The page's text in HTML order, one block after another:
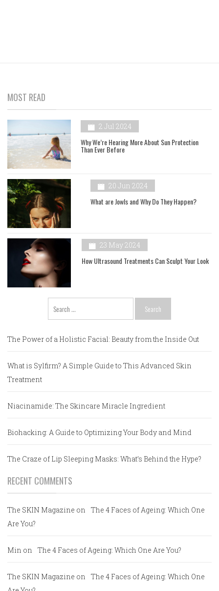
MOST READ
2 Jul 2024
Why We’re Hearing More About Sun Protection
Than Ever Before
20 Jun 2024
What are Jowls and Why Do They Happen?
23 May 2024
How Ultrasound Treatments Can Sculpt Your Look
for:
The Power of a Holistic Facial: Beauty from the Inside Out
What is Sylfirm? A Simple Guide to This Advanced Skin
Treatment
Niacinamide: The Skincare Miracle Ingredient
Biohacking: A Guide to Optimizing Your Body and Mind
The Craze of Lip Sleeping Masks: What’s Behind the Hype?
RECENT COMMENTS
The SKIN Magazine on
The 4 Faces of Ageing: Which One
Are You?
Min on The 4 Faces of Ageing: Which One Are You?
The SKIN Magazine on
The 4 Faces of Ageing: Which One